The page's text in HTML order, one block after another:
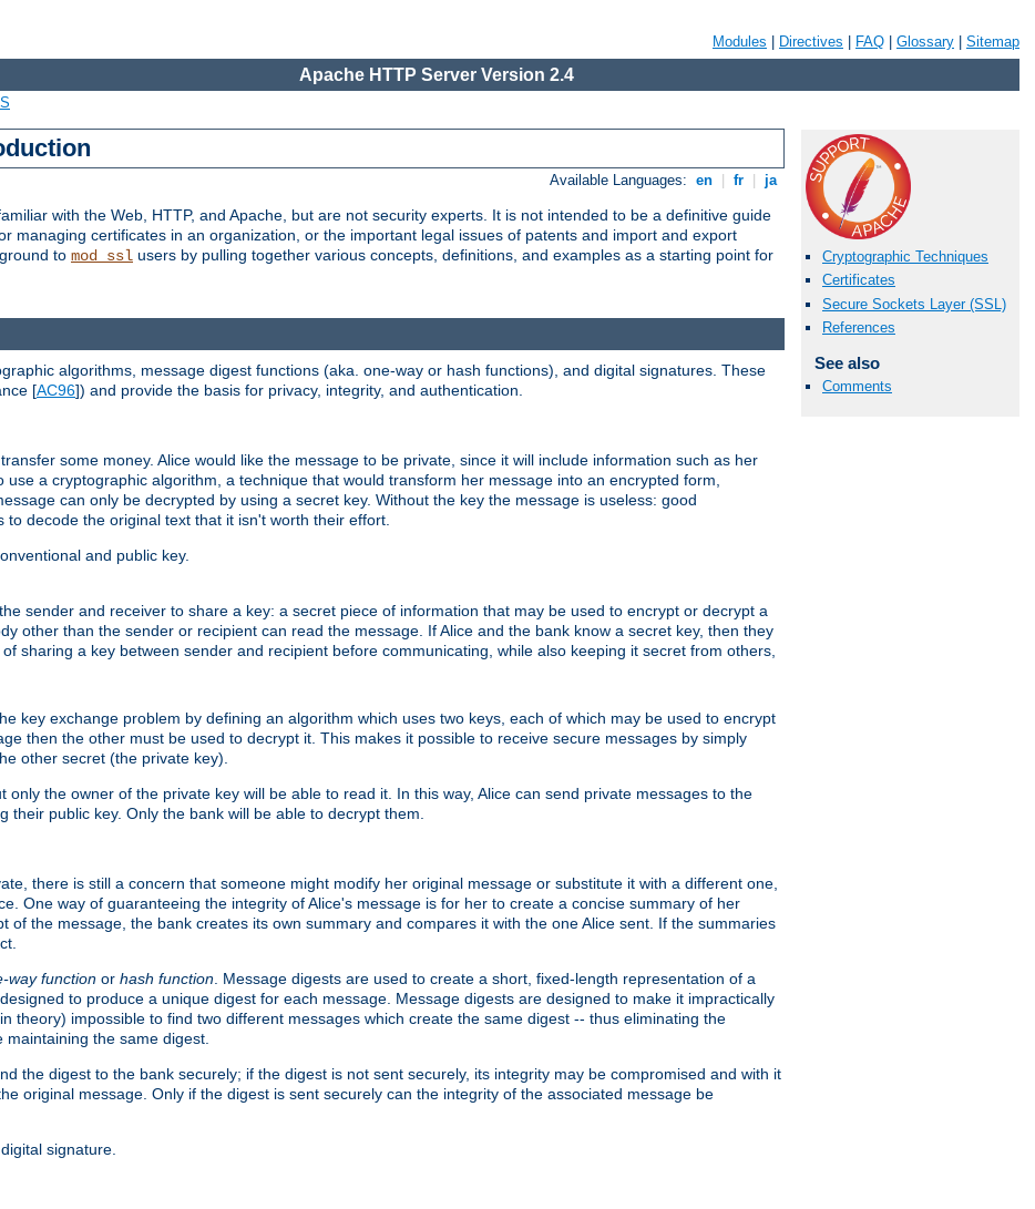
Modules Directives FAQ Glossary Sitemap
Apache HTTP Server Version 2.4
Available Languages: en fr ja
with the Web, HTTP, and Apache, but are not security experts. It is not intended to be a definitive guide
managing certificates in an organization, or the important legal issues of patents and import and export
to mod_ssl users by pulling together various concepts, definitions, and examples as a starting point for
Cryptographic Techniques
Certificates
Secure Sockets Layer (SSL)
References
See also
Comments
algorithms, message digest functions (aka. one-way or hash functions), and digital signatures. These
[AC96]) and provide the basis for privacy, integrity, and authentication.
some money. Alice would like the message to be private, since it will include information such as her
a cryptographic algorithm, a technique that would transform her message into an encrypted form,
can only be decrypted by using a secret key. Without the key the message is useless: good
decode the original text that it isn't worth their effort.
and public key.
sender and receiver to share a key: a secret piece of information that may be used to encrypt or decrypt a
other than the sender or recipient can read the message. If Alice and the bank know a secret key, then they
sharing a key between sender and recipient before communicating, while also keeping it secret from others,
key exchange problem by defining an algorithm which uses two keys, each of which may be used to encrypt
then the other must be used to decrypt it. This makes it possible to receive secure messages by simply
other secret (the private key).
the owner of the private key will be able to read it. In this way, Alice can send private messages to the
public key. Only the bank will be able to decrypt them.
there is still a concern that someone might modify her original message or substitute it with a different one,
One way of guaranteeing the integrity of Alice's message is for her to create a concise summary of her
of the message, the bank creates its own summary and compares it with the one Alice sent. If the summaries
way function or hash function . Message digests are used to create a short, fixed-length representation of a
to produce a unique digest for each message. Message digests are designed to make it impractically
theory) impossible to find two different messages which create the same digest -- thus eliminating the
the same digest.
the digest to the bank securely; if the digest is not sent securely, its integrity may be compromised and with it
original message. Only if the digest is sent securely can the integrity of the associated message be
signature.